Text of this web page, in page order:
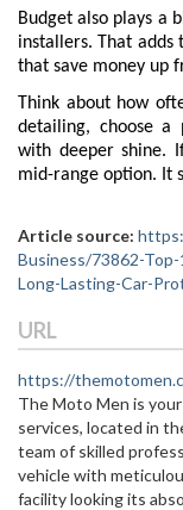
Budget also plays a
installers. That adds
that save money up
Think about how
detailing, choose
with deeper shine.
mid-range option. It
Article source:
Business/73862-
Long-Lasting-Car-
URL
https://
The Moto Men is
services, located in
team of skilled
vehicle with
facility looking its